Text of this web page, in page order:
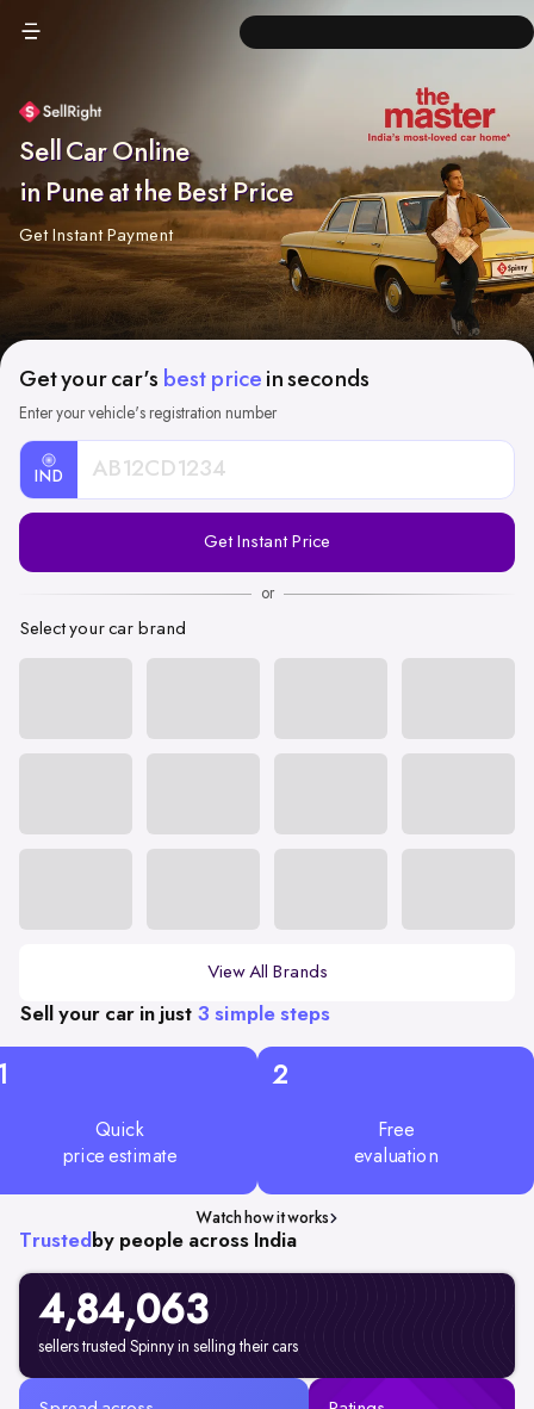
Sell Car Online
in Pune at the Best Price
Get Instant Payment
Get your car's best price in seconds
Enter your vehicle's registration number
IND
Registration
Get Instant Price
or
Select your car brand
View All Brands
Sell your car in just 3 simple steps
Quick
price estimate
2
Free
evaluation
Watch how it works
Trusted by people across India
4,84,063
sellers trusted Spinny in selling their cars